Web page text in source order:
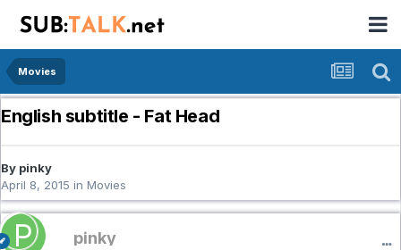
Movies
English subtitle - Fat Head
By pinky
April 8, 2015 in Movies
pinky